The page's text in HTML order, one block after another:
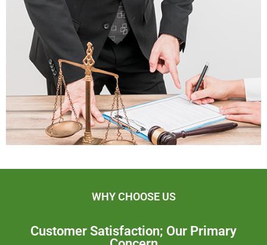
WHY CHOOSE US
Customer Satisfaction; Our Primary